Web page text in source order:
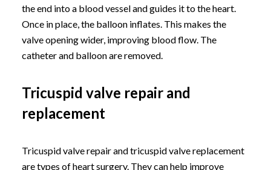
the end into a blood vessel and guides it to the heart.
Once in place, the balloon inflates. This makes the
valve opening wider, improving blood flow. The
catheter and balloon are removed.
Tricuspid valve repair and
replacement
Tricuspid valve repair and tricuspid valve replacement
are types of heart surgery. They can help improve